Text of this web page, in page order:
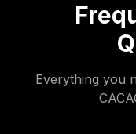
Everything you